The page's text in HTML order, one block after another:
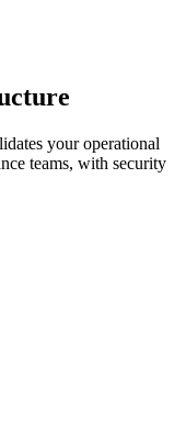
your operational
teams, with security